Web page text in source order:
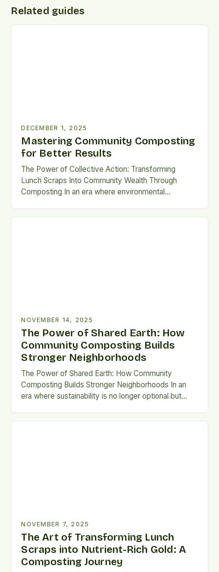
Related guides
DECEMBER 1, 2025
Mastering Community Composting
for Better Results
The Power of Collective Action: Transforming
Lunch Scraps Into Community Wealth Through
Composting In an era where environmental
NOVEMBER 14, 2025
The Power of Shared Earth: How
Community Composting Builds
Stronger Neighborhoods
The Power of Shared Earth: How Community
Composting Builds Stronger Neighborhoods In an
era where sustainability is no longer optional but
NOVEMBER 7, 2025
The Art of Transforming Lunch
Scraps into Nutrient-Rich Gold: A
Composting Journey